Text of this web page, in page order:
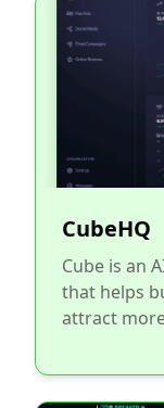
CubeHQ
Cube is an
that helps
attract